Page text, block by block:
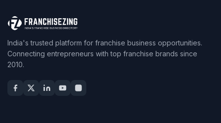
India's trusted platform for franchise business opportunities.
Connecting entrepreneurs with top franchise brands since
2010.